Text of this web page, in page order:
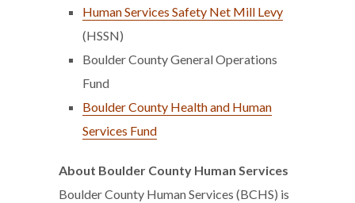
Human Services Safety Net Mill Levy
(HSSN)
Boulder County General Operations
Fund
Boulder County Health and Human
Services Fund
About Boulder County Human Services
Boulder County Human Services (BCHS) is